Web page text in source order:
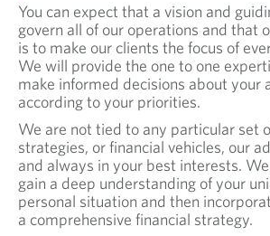
You can expect that a vision and
govern all of our operations and that
is to make our clients the focus of
We will provide the one to one
make informed decisions about your
according to your priorities.
We are not tied to any particular set
strategies, or financial vehicles, our
and always in your best interests.
gain a deep understanding of your
personal situation and then
a comprehensive financial strategy.